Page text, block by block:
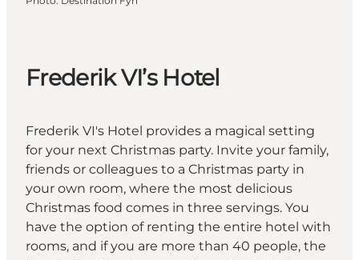
Frederik VI’s Hotel
Frederik VI's Hotel provides a magical setting
for your next Christmas party. Invite your family,
friends or colleagues to a Christmas party in
your own room, where the most delicious
Christmas food comes in three servings. You
have the option of renting the entire hotel with
rooms, and if you are more than 40 people, the